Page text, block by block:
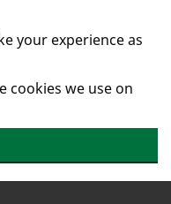
your experience as
cookies we use on